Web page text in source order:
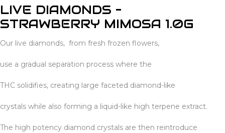
LIVE DIAMONDS –
STRAWBERRY MIMOSA 1.0G
Our live diamonds, from fresh frozen flowers,
use a gradual separation process where the
THC solidifies, creating large faceted diamond-like
crystals while also forming a liquid-like high terpene extract.
The high potency diamond crystals are then reintroduce